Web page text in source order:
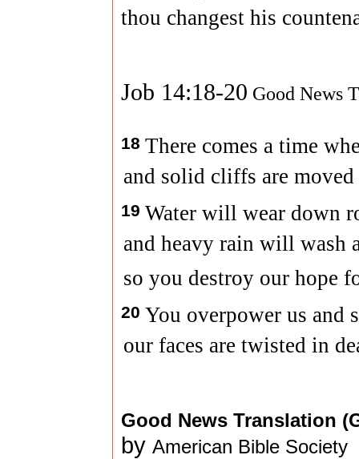
thou changest his
Job 14:18-20 Good News
18 There comes a time
and solid cliffs are moved
19 Water will wear down
and heavy rain will wash
so you destroy our hope
20 You overpower us and
our faces are twisted in
Good News Translation
by American Bible Society